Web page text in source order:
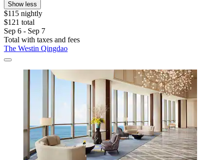
Show less
$115 nightly
$121 total
Sep 6 - Sep 7
Total with taxes and fees
The Westin Qingdao